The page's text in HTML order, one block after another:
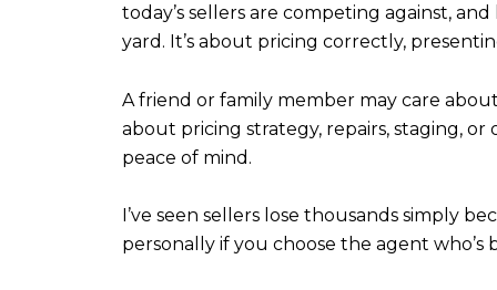
today’s sellers are competing against,
yard. It’s about pricing correctly,
A friend or family member may care
about pricing strategy, repairs, staging,
peace of mind.
I’ve seen sellers lose thousands simply
personally if you choose the agent